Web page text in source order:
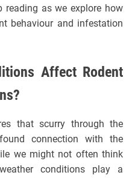
reading as we explore how
behaviour and infestation
Affect Rodent
that scurry through the
connection with the
we might not often think
conditions play a